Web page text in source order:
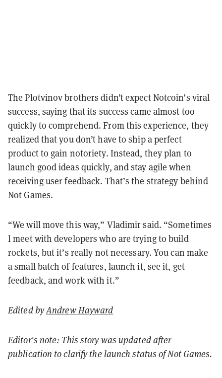
The Plotvinov brothers didn’t expect Notcoin’s viral
success, saying that its success came almost too
quickly to comprehend. From this experience, they
realized that you don’t have to ship a perfect
product to gain notoriety. Instead, they plan to
launch good ideas quickly, and stay agile when
receiving user feedback. That’s the strategy behind
Not Games.
“We will move this way,” Vladimir said. “Sometimes
I meet with developers who are trying to build
rockets, but it’s really not necessary. You can make
a small batch of features, launch it, see it, get
feedback, and work with it.”
Edited byAndrew Hayward
Editor's note: This story was updated after
publication to clarify the launch status of Not Games.